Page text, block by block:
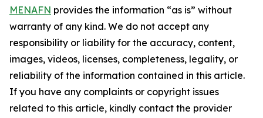
MENAFN provides the information “as is” without
warranty of any kind. We do not accept any
responsibility or liability for the accuracy, content,
images, videos, licenses, completeness, legality, or
reliability of the information contained in this article.
If you have any complaints or copyright issues
related to this article, kindly contact the provider